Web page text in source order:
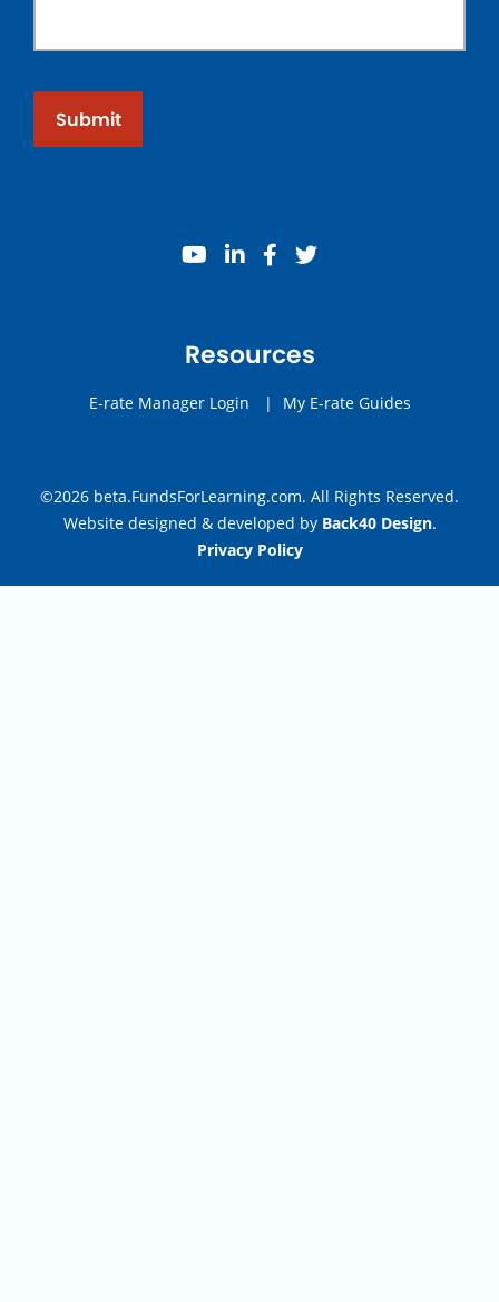
Submit
youtube
linkedinfacebook
twitter
Resources
E-rate Manager Login | My E-rate Guides
©2026 beta.FundsForLearning.com. All Rights Reserved.
Website designed & developed by Back40 Design.
Privacy Policy